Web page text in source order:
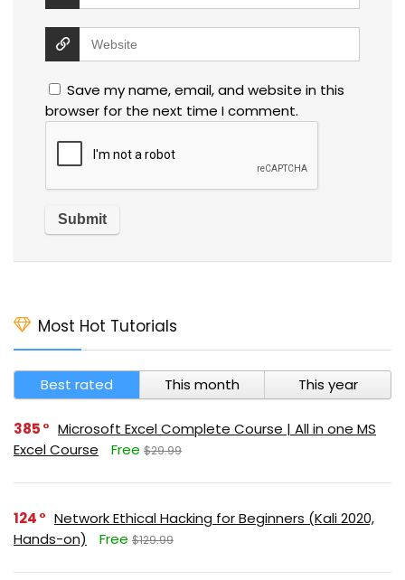
Save my name, email, and website in this
browser for the next time I comment.
Most Hot Tutorials
Best rated This month This year
385
Microsoft Excel Complete Course | All in one MS
Excel Course
Free $29.99
124
Network Ethical Hacking for Beginners (Kali 2020,
Hands-on)
Free $129.99